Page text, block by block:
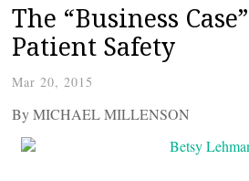
The “Business
Patient Safety
Mar 20, 2015
By MICHAEL MILLENSON